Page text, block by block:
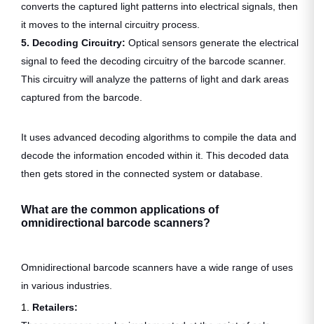
converts the captured light patterns into electrical signals, then
it moves to the internal circuitry process.
5. Decoding Circuitry: Optical sensors generate the electrical
signal to feed the decoding circuitry of the barcode scanner.
This circuitry will analyze the patterns of light and dark areas
captured from the barcode.
It uses advanced decoding algorithms to compile the data and
decode the information encoded within it. This decoded data
then gets stored in the connected system or database.
What are the common applications of
omnidirectional barcode scanners?
Omnidirectional barcode scanners have a wide range of uses
in various industries.
1. Retailers: